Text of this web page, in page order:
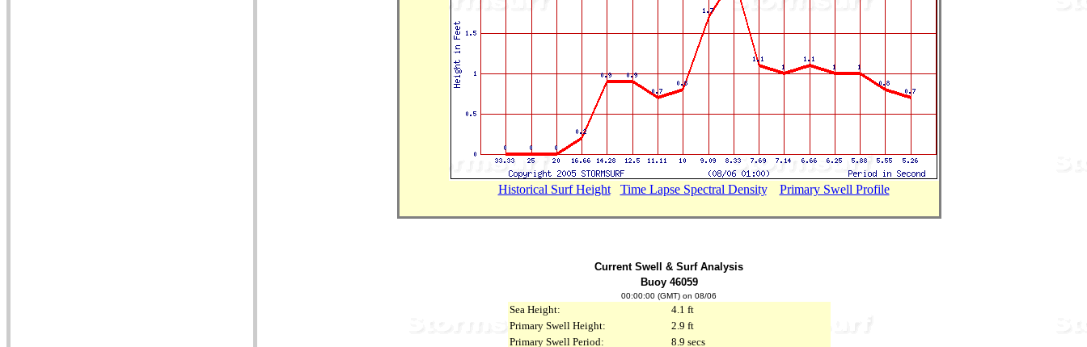
Historical Surf Height... Time Lapse Spectral Density... Primary Swell Profile
Current Swell & Surf Analysis
Buoy 46059
00:00:00 (GMT) on 08/06
Sea Height:
4.1 ft
Primary Swell Height:
2.9 ft
Primary Swell Period:
8.9 secs